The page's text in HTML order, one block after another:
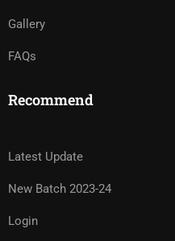
Gallery
FAQs
Recommend
Latest Update
New Batch 2023-24
Login